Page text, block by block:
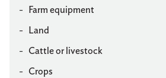
Farm equipment
Land
Cattle or livestock
Crops